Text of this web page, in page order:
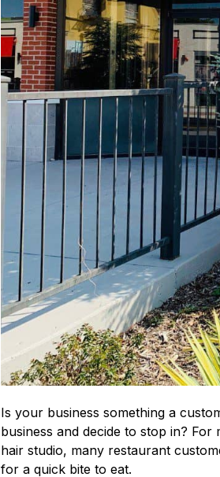
Is your business something a
business and decide to stop in?
hair studio, many restaurant
for a quick bite to eat.